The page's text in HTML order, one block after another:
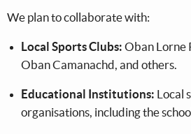
We plan to collaborate with:
Local Sports Clubs: Oban Lorne
Oban Camanachd, and others.
Educational Institutions: Local
organisations, including the